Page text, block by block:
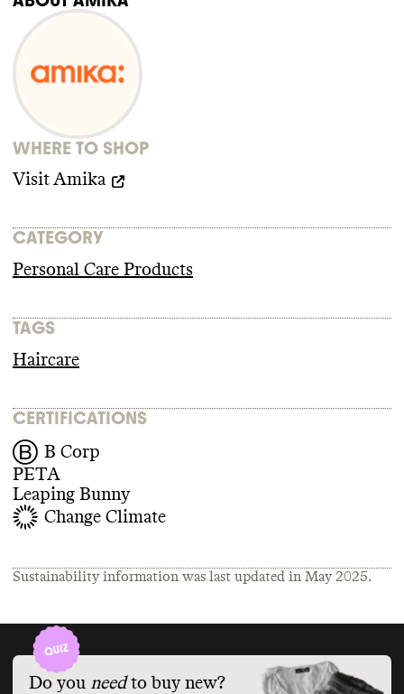
any trade association memberships or any
relevant policy for this brand
member of any key advocacy organizations
that are blocking climate policy
't a member of advocacy organizations
advancing climate policy
any state lobbyists and didn
than$100k to climate
candidates or PACs from 2018
https://loveamika.com/pages/safety-data-sheet
https://explore.changeclimate.org/brand/amika
https://sciencebasedtargets.org/target-
dashboard
https://fminus.org/lobbyists/
https://www.fec.gov/data/browse-data/
WHERE TO SHOP
Visit Amika
CATEGORY
Personal Care Products
TAGS
Haircare
CERTIFICATIONS
B Corp
PETA
Leaping Bunny
Change Climate
Sustainability information was last updated in May 2025.
Do you need to buy new?